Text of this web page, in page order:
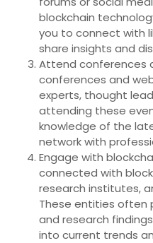
blockchain
you to connect with
share insights and
Attend conferences
conferences and
experts, thought
attending these
knowledge of the
network with
Engage with
connected with
research institutes,
These entities often
and research
into current trends